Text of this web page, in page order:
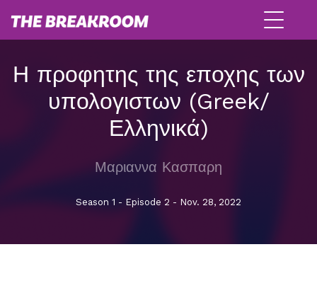
Η προφητης της εποχης των
υπολογιστων (Greek/
Ελληνικά)
Μαριαννα Κασπαρη
Season 1 - Episode 2 - Nov. 28, 2022